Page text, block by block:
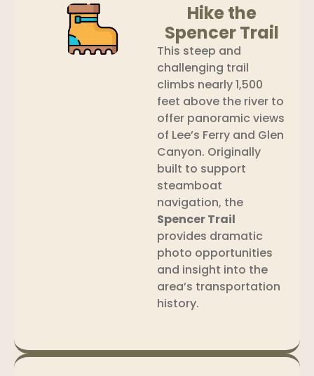
Hike the
Spencer Trail
This steep and
challenging trail
climbs nearly 1,500
feet above the river to
offer panoramic views
of Lee’s Ferry and Glen
Canyon. Originally
built to support
steamboat
navigation, the
Spencer Trail
provides dramatic
photo opportunities
and insight into the
area’s transportation
history.